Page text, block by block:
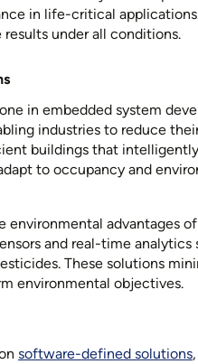
in life-critical
under all conditions.
in embedded system
industries to reduce
buildings that
to occupancy and
advantages
and real-time
These solutions
environmental objectives.
software-defined solutions